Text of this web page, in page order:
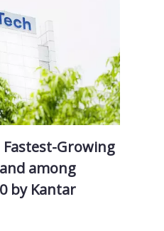
Fastest-Growing
among
by Kantar